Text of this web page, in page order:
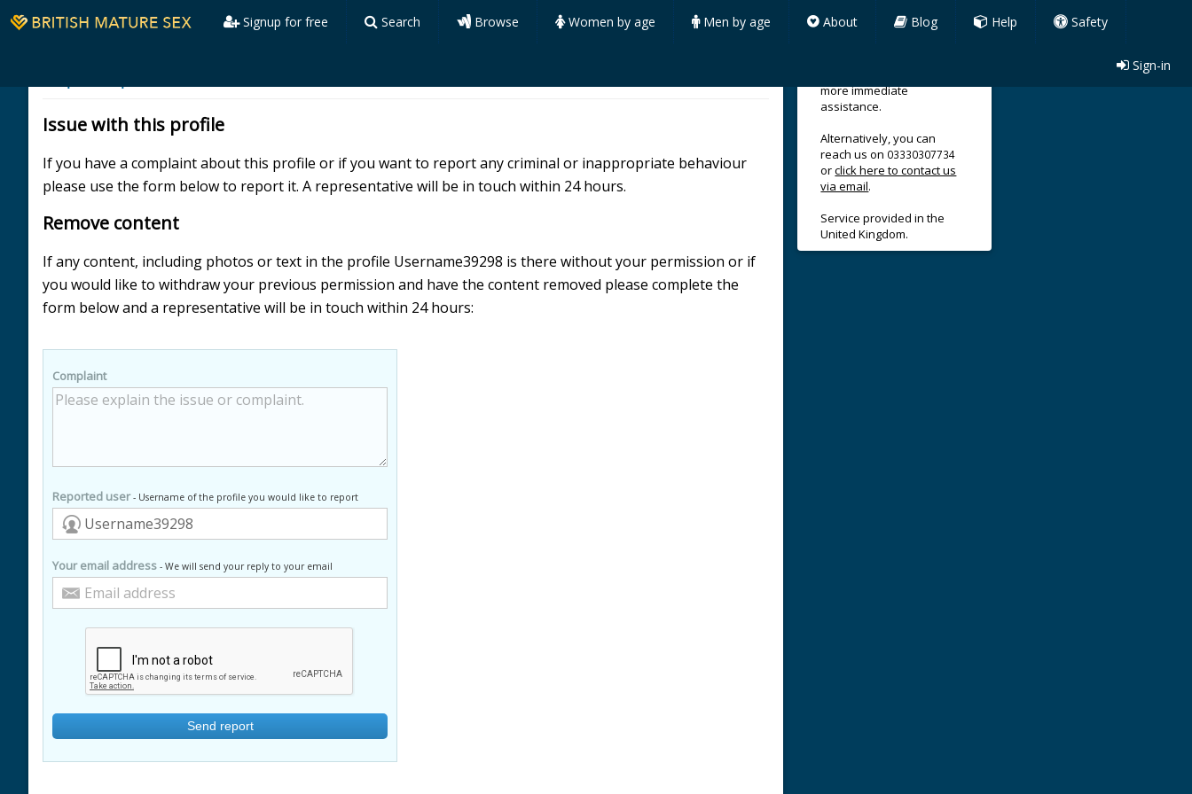
Signup for free Search Browse Women by age Men by age About Blog Help Safety
Sign-in
Issue with this profile
If you have a complaint about this profile or if you want to report any criminal or inappropriate behaviour
please use the form below to report it. A representative will be in touch within 24 hours.
Remove content
If any content, including photos or text in the profile Username39298 is there without your permission or if
you would like to withdraw your previous permission and have the content removed please complete the
form below and a representative will be in touch within 24 hours:
Complaint
Reported user- Username of the profile you would like to report
Your email address - We will send your reply to your email
more immediate
assistance.
Alternatively, you can
reach us on 03330307734
orclick here to contact us
via email.
Service provided in the
United Kingdom.